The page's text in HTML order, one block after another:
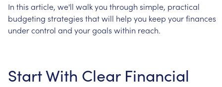
In this article, we'll walkyou through simple, practical
budgeting strategies thatwill help you keep yourfinances
undercontrol and yourgoals within reach.
StartWith Clear Financial